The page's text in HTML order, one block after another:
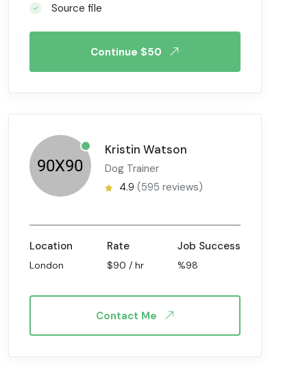
Source file
Continue $50
Kristin Watson
Dog Trainer
4.9 (595 reviews)
Location
London
Rate
$90 / hr
Job Success
%98
Contact Me